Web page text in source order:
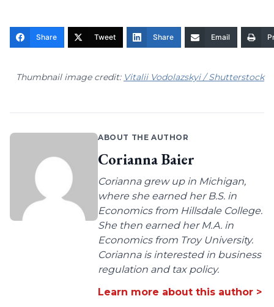
Share Tweet Share Email
Thumbnail image credit: Vitalii Vodolazskyi / Shutterstock
ABOUT THE AUTHOR
Corianna Baier
Corianna grew up in Michigan,
where she earned her B.S. in
Economics from Hillsdale College.
She then earned her M.A. in
Economics from Troy University.
Corianna is interested in business
regulation and tax policy.
Learn more about this author >